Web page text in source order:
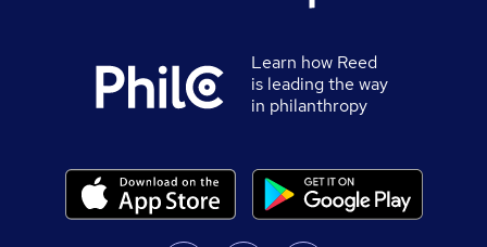
Learn how Reed
is leading the way
in philanthropy